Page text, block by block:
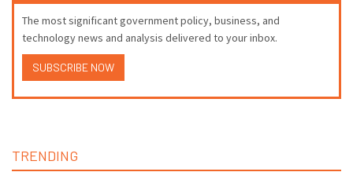
The most significant government policy, business, and
technology news and analysis delivered to your inbox.
SUBSCRIBE NOW
TRENDING